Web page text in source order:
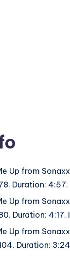
Up from
Duration:
Up from
Duration:
Up from
Duration: